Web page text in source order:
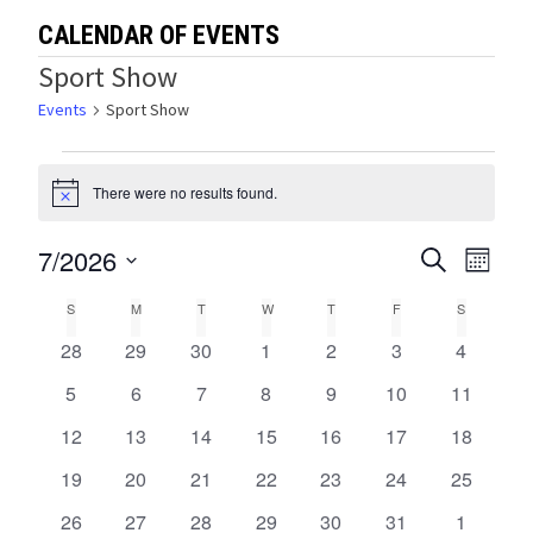
CALENDAR OF EVENTS
Sport Show
Events Sport Show
Events
Notice There were no results found.
Events
Search
and
Views
SEARCHMONTH
7/2026
Calendar
of
Events
S M MONDAYTTUESDAYWWEDNESDAY
TTHURSDAY
FFRIDAY S
0
28
0
29
0
30
0
1
0
2
0
3
0
4
0
5
0
6
0
7
0
8
0
9
0
10
0
11
0
12
0
13
0
14
0
15
0
16
0
17
0
18
0
19
0
20
0
21
0
22
0
23
0
24
0
25
0
26 0
27 0
28 0
29 0
30 0
31 0
1